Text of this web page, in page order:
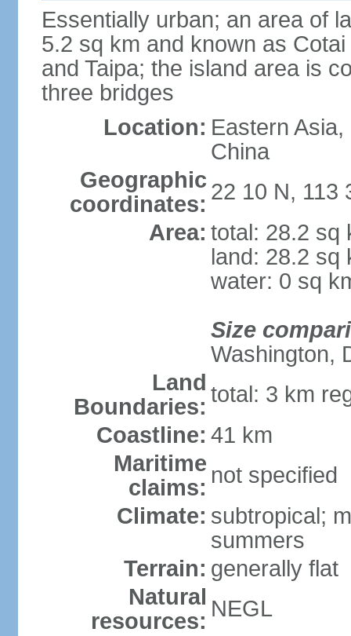
Essentially urban; an area of
5.2 sq km and known as
and Taipa; the island area is
three bridges
Location: Eastern
China
Geographic
coordinates: 22 10 N, 113
Area: total: 28.2 sq
land: 28.2 sq
water: 0 sq
Size
Washington,
Land
Boundaries: total: 3 km
Coastline: 41 km
Maritime
claims: not specified
Climate: subtropical;
summers
Terrain: generally flat
Natural
resources: NEGL